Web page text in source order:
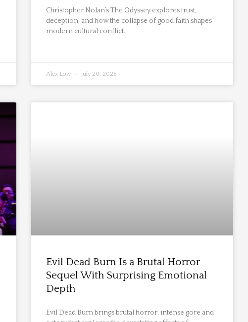
Christopher Nolan’s The Odyssey explores trust,
deception, and how the collapse of good faith shapes
modern cultural conflict.
Alex Low July 20, 2026
Evil Dead Burn Is a Brutal Horror
Sequel With Surprising Emotional
Depth
Evil Dead Burn brings brutal horror, intense gore and